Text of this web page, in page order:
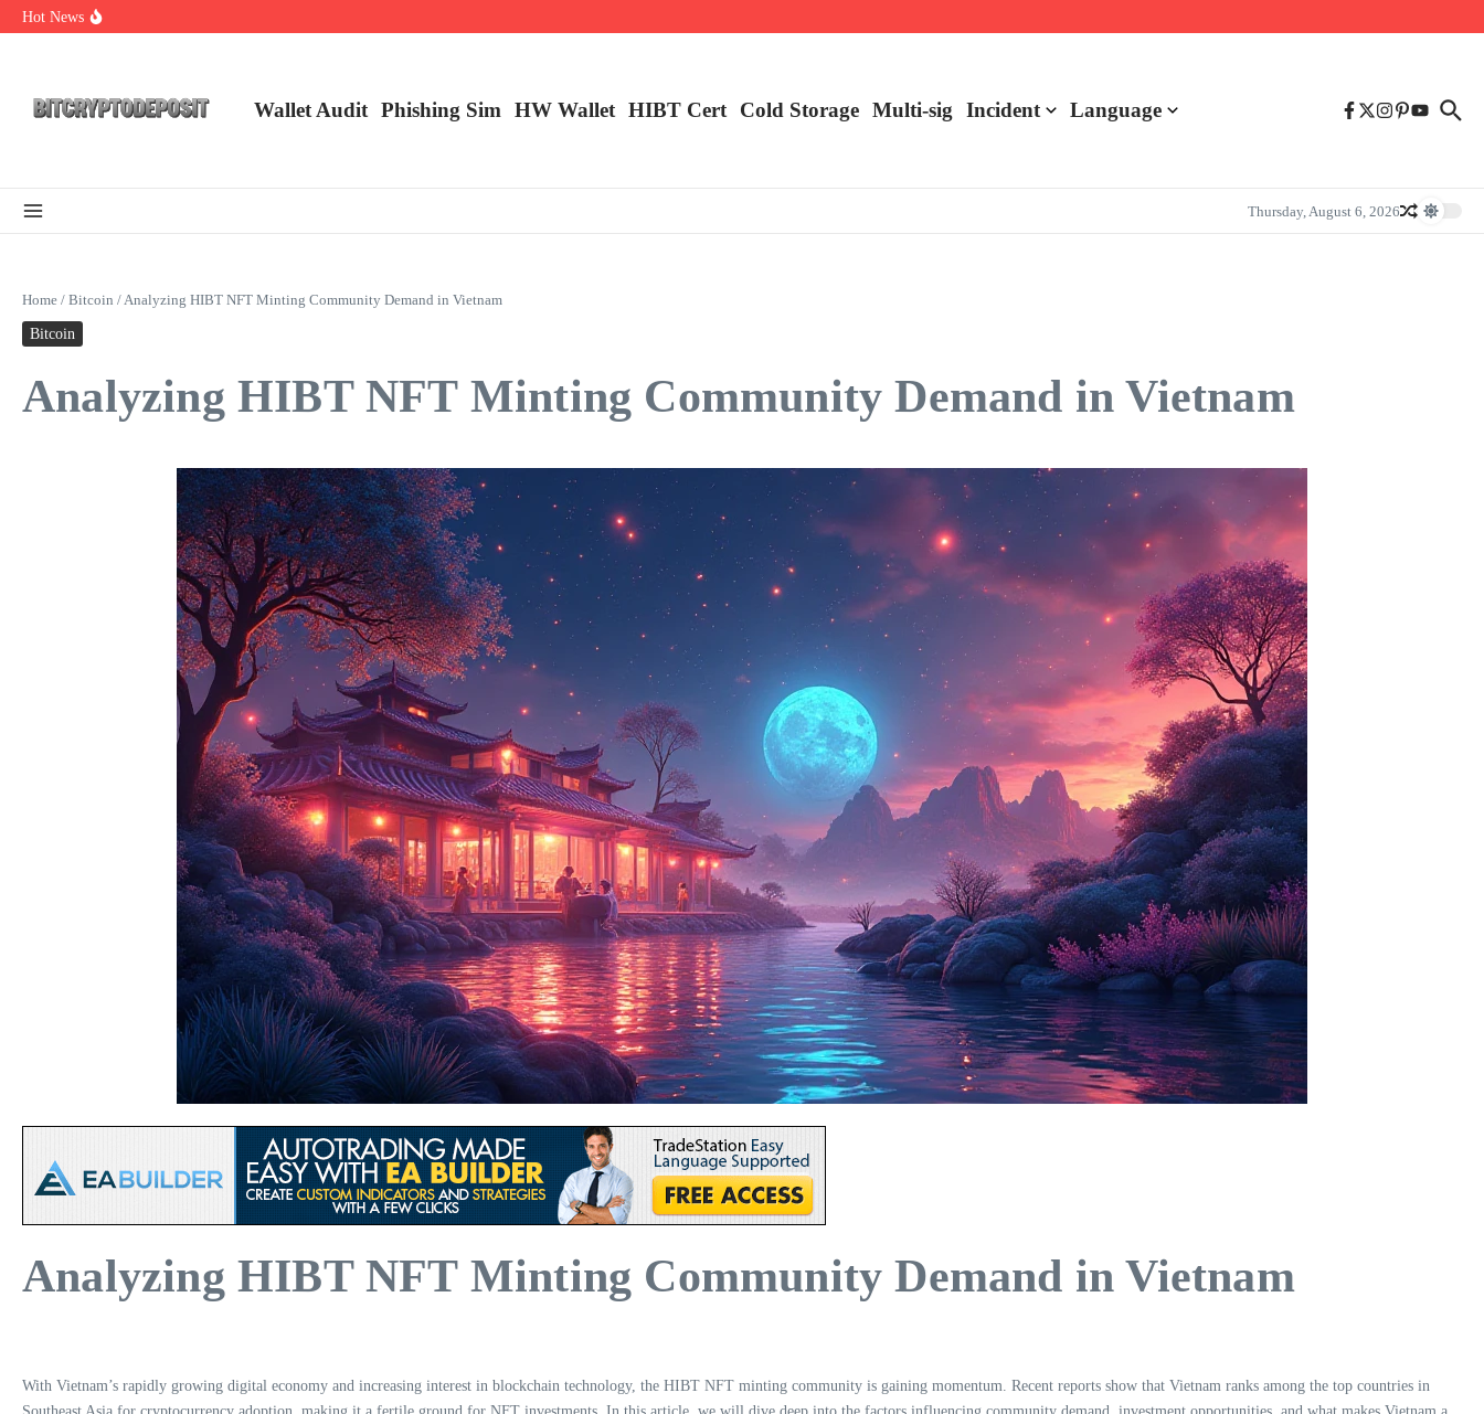
Skip to content
Hot News
DeFi KYC Platform: Enhancing Trust in Crypto with Bitcryptodeposit
Wallet Audit Phishing Sim HW Wallet ​HIBT Cert​ Cold Storage Multi-sig Incident Language
Thursday, August 6, 2026
Home / Bitcoin /Analyzing HIBT NFT Minting Community Demand in Vietnam
Bitcoin
Analyzing HIBT NFT Minting Community Demand in Vietnam
Analyzing HIBT NFT Minting Community Demand in Vietnam
With Vietnam’s rapidly growing digital economy and increasing interest in blockchain technology, the HIBT NFT minting community is gaining momentum. Recent reports show that Vietnam ranks among the top countries in